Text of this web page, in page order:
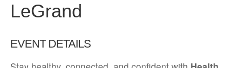
LeGrand
EVENT DETAILS